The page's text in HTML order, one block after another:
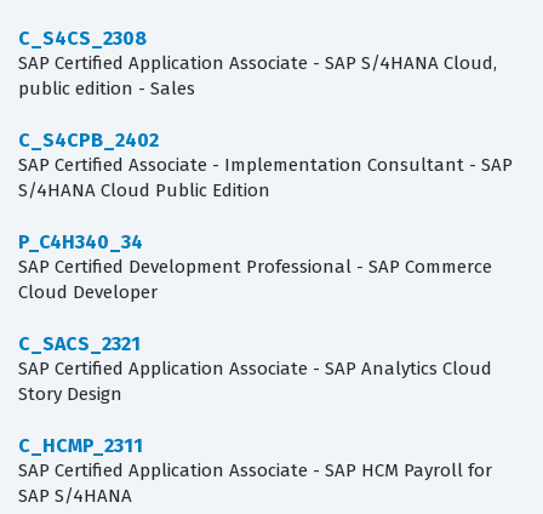
C_S4CS_2308
SAP Certified Application Associate - SAP S/4HANA Cloud,
public edition - Sales
C_S4CPB_2402
SAP Certified Associate - Implementation Consultant - SAP
S/4HANA Cloud Public Edition
P_C4H340_34
SAP Certified Development Professional - SAP Commerce
Cloud Developer
C_SACS_2321
SAP Certified Application Associate - SAP Analytics Cloud
Story Design
C_HCMP_2311
SAP Certified Application Associate - SAP HCM Payroll for
SAP S/4HANA